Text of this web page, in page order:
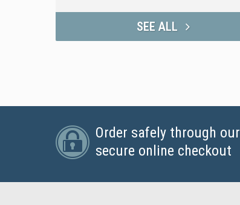
SEE ALL
Order safely through our
secure online checkout